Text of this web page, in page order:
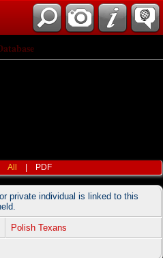
All PDF
private individual is linked to this
Polish Texans